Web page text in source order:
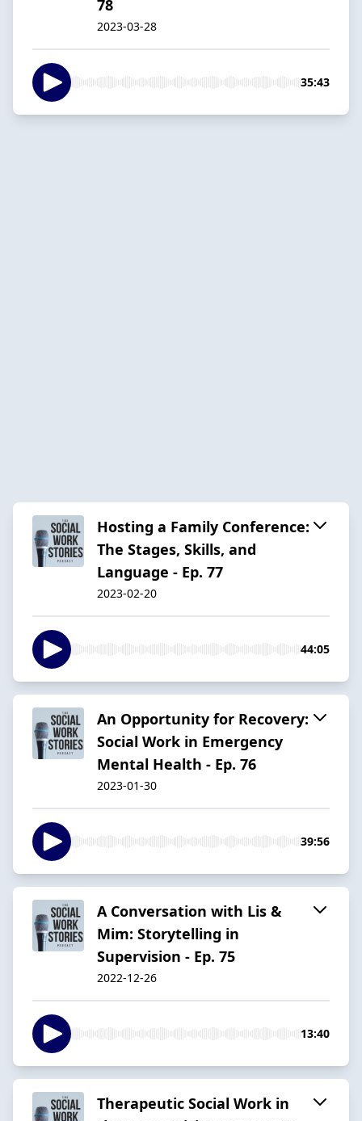
78
2023-03-28
35:43
Hosting a Family Conference:
The Stages, Skills, and
Language - Ep. 77
2023-02-20
44:05
An Opportunity for Recovery:
Social Work in Emergency
Mental Health - Ep. 76
2023-01-30
39:56
A Conversation with Lis &
Mim: Storytelling in
Supervision - Ep. 75
2022-12-26
13:40
Therapeutic Social Work in